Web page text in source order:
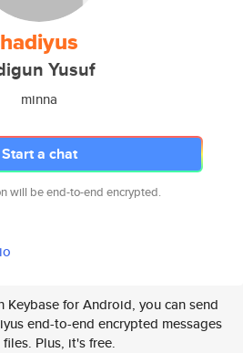
hadiyus
Yusuf
minna
Start a chat
will be end-to-end encrypted.
Keybase for Android, you can send
end-to-end encrypted messages
Plus, it's free.